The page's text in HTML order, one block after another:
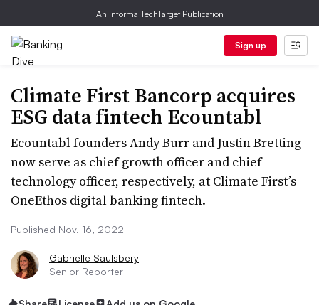
An Informa TechTarget Publication
Sign up
Climate First Bancorp acquires
ESG data fintech Ecountabl
Ecountabl founders Andy Burr and Justin Bretting
now serve as chief growth officer and chief
technology officer, respectively, at Climate First’s
OneEthos digital banking fintech.
Published Nov. 16, 2022
Gabrielle Saulsbery
Senior Reporter